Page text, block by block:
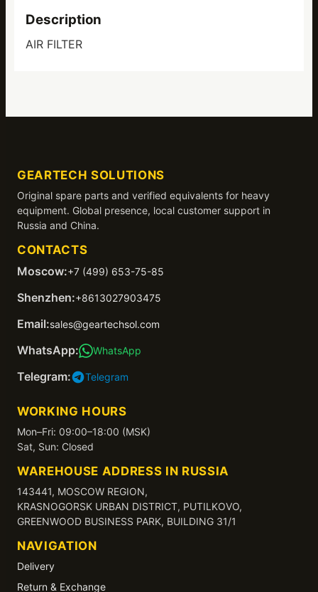
Description
AIR FILTER
GEARTECH SOLUTIONS
Original spare parts and verified equivalents for heavy
equipment. Global presence, local customer support in
Russia and China.
CONTACTS
Moscow:+7 (499) 653-75-85
Shenzhen:+8613027903475
Email:sales@geartechsol.com
WhatsApp: WhatsApp
Telegram: Telegram
WORKING HOURS
Mon–Fri: 09:00–18:00 (MSK)
Sat, Sun: Closed
WAREHOUSE ADDRESS IN RUSSIA
143441, MOSCOW REGION,
KRASNOGORSK URBAN DISTRICT, PUTILKOVO,
GREENWOOD BUSINESS PARK, BUILDING 31/1
NAVIGATION
Delivery
Return & Exchange